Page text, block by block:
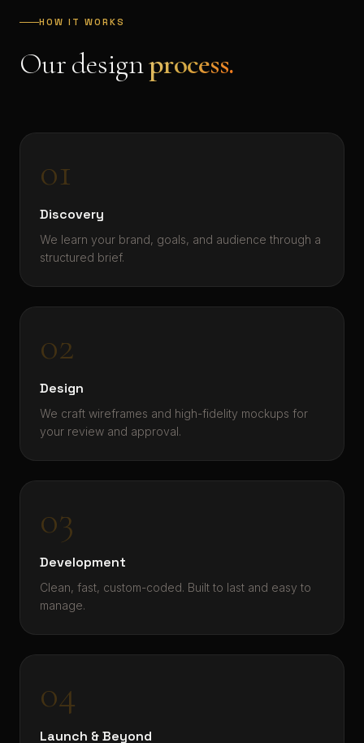
HOW IT WORKS
Our designprocess.
01
Discovery
We learn your brand, goals, and audience through a
structured brief.
02
Design
We craft wireframes and high-fidelity mockups for
your review and approval.
03
Development
Clean, fast, custom-coded. Built to last and easy to
manage.
04
Launch & Beyond